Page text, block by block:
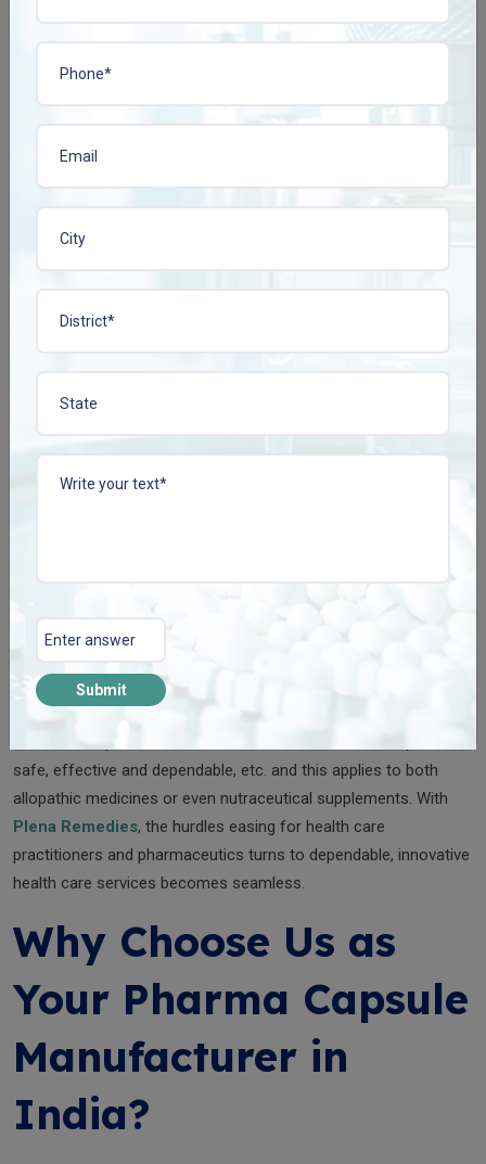
increased demand for dual-fill capsules, modified-release capsules,
and capsules equipped with taste-masking features. To gain a
competitive edge, pharma companies are turning to custom-
tailored capsule solutions.
5. Preferences about Private Label and Third-Party
outsource the capsule manufacturing processes to reputed third-
Plena Remedies :
India's best Pharma
Capsule
Manufacturer
We are one of the best
and we are proud to say that we provide capsules of unmatched
quality that are manufactured under international standards.
India also boasts one of the finest and most trusted plants
safe, effective and dependable, etc. and this applies to both
allopathic medicines or even nutraceutical supplements. With
Plena Remedies, the hurdles easing for health care
practitioners and pharmaceutics turns to dependable, innovative
health care services becomes seamless.
Why Choose Us as
Your Pharma Capsule
Manufacturer in
India?
Submit